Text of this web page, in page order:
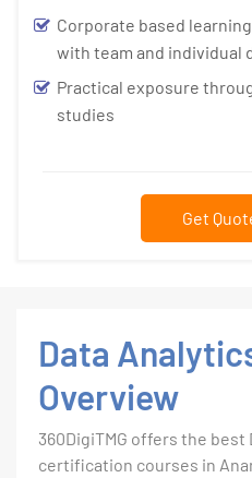
Corporate based
with team and individual
Practical exposure
studies
Get
Data
Overview
360DigiTMG offers the best
certification courses in